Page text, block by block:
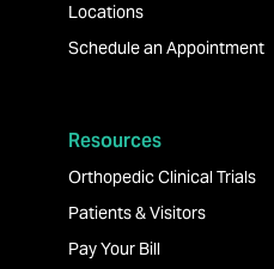
Locations
Schedule an Appointment
Resources
Orthopedic Clinical Trials
Patients & Visitors
Pay Your Bill